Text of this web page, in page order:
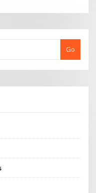
Go